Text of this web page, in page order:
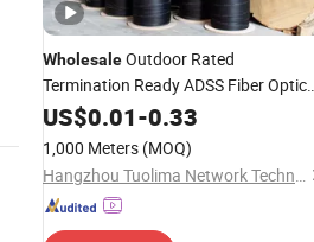
WholesaleOutdoor Rated
Termination Ready ADSS Fiber Optic
Cablefor RailwayCommunications
US$0.01-0.33
1,000 Meters (MOQ)
Hangzhou Tuolima Network Technologies Co., Ltd.